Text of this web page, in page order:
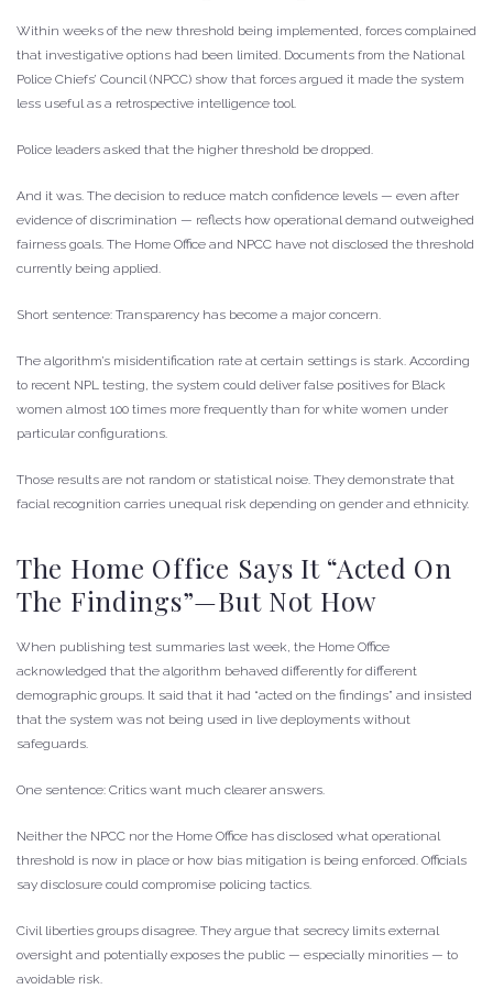
Within weeks of the new threshold being implemented, forces complained
that investigative options had been limited. Documents from the National
Police Chiefs’ Council (NPCC) show that forces argued it made the system
less useful as a retrospective intelligence tool.
Police leaders asked that the higher threshold be dropped.
And it was. The decision to reduce match confidence levels — even after
evidence of discrimination — reflects how operational demand outweighed
fairness goals. The Home Office and NPCC have not disclosed the threshold
currently being applied.
Short sentence: Transparency has become a major concern.
The algorithm’s misidentification rate at certain settings is stark. According
to recent NPL testing, the system could deliver false positives for Black
women almost 100 times more frequently than for white women under
particular configurations.
Those results are not random or statistical noise. They demonstrate that
facial recognition carries unequal risk depending on gender and ethnicity.
The Home Office Says It “Acted On
The Findings”—But Not How
When publishing test summaries last week, the Home Office
acknowledged that the algorithm behaved differently for different
demographic groups. It said that it had “acted on the findings” and insisted
that the system was not being used in live deployments without
safeguards.
One sentence: Critics want much clearer answers.
Neither the NPCC nor the Home Office has disclosed what operational
threshold is now in place or how bias mitigation is being enforced. Officials
say disclosure could compromise policing tactics.
Civil liberties groups disagree. They argue that secrecy limits external
oversight and potentially exposes the public — especially minorities — to
avoidable risk.